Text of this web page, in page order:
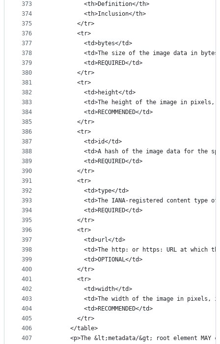
373
374
375
376
377
378
379
380
381
382
383
384
385
386
387
388
389
390
391
392
393
394
395
396
397
398
399
400
401
402
403
404
405
406
407
          <th>Definition</th>
          <th>Inclusion</th>
        </tr>
        <tr>
          <td>bytes</td>
<td>The size of the image data in
          <td>REQUIRED</td>
        </tr>
        <tr>
          <td>height</td>
<td>The height of the image in pixels,
          <td>RECOMMENDED</td>
        </tr>
        <tr>
          <td>id</td>
<td>A hash of the image data for the
          <td>REQUIRED</td>
        </tr>
        <tr>
          <td>type</td>
<td>The IANA-registered content type
          <td>REQUIRED</td>
        </tr>
        <tr>
          <td>url</td>
<td>The http: or https: URL at which
          <td>OPTIONAL</td>
        </tr>
        <tr>
          <td>width</td>
<td>The width of the image in pixels,
          <td>RECOMMENDED</td>
        </tr>
      </table>
<p>The &lt;metadata/&gt; root element MAY